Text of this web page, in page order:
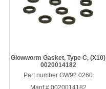
Glowworm Gasket, Type C, (X10)
0020014182
Part number GW92.0260